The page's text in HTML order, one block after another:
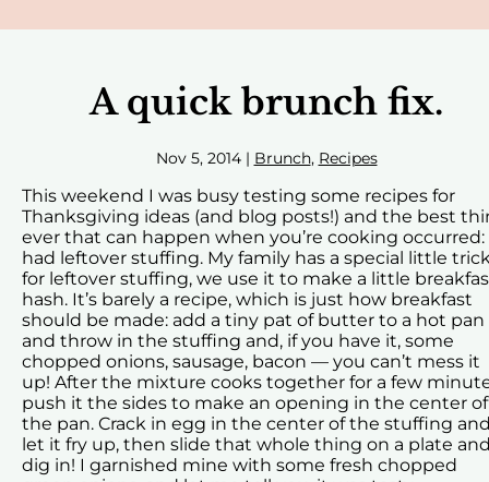
A quick brunch fix.
Nov 5, 2014| Brunch, Recipes
This weekend I was busy testing some recipes for
Thanksgiving ideas (and blog posts!) and the best
ever that can happen when you’re cooking occurred:
had leftover stuffing. My family has a special little
for leftover stuffing, we use it to make a little
hash. It’s barely a recipe, which is just how breakfast
should be made: add a tiny pat of butter to a hot pan
and throw in the stuffing and, if you have it, some
chopped onions, sausage, bacon — you can’t mess it
up! After the mixture cooks together for a few
push it the sides to make an opening in the center of
the pan. Crack in egg in the center of the stuffing
let it fry up, then slide that whole thing on a plate
dig in! I garnished mine with some fresh chopped